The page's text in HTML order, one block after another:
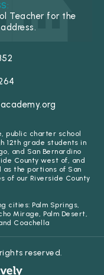
Teacher for the
public charter school
12th grade students in
and San Bernardino
County west of, and
as the portions of San
of our Riverside County
cities: Palm Springs,
Mirage, Palm Desert,
Coachella
reserved.